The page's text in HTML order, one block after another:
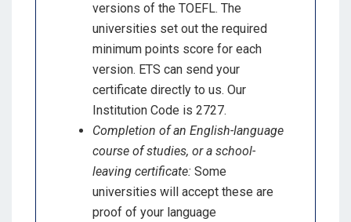
versions of the TOEFL. The
universities set out the required
minimum points score for each
version. ETS can send your
certificate directly to us. Our
Institution Code is 2727.
Completion of an English-language
course of studies, or a school-
leaving certificate: Some
universities will accept these are
proof of your language